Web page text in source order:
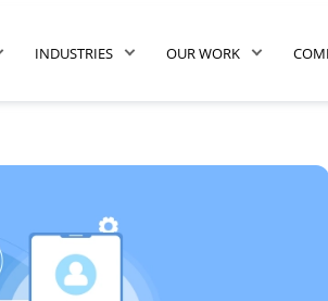
INDUSTRIES OUR WORK